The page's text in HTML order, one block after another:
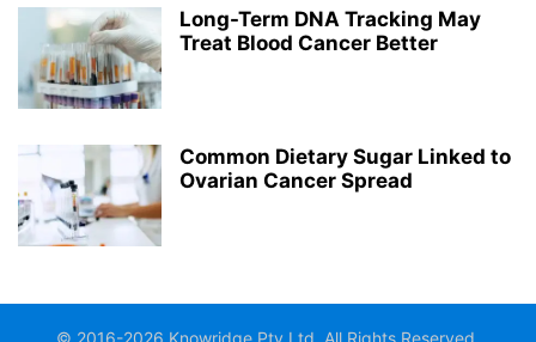
Long-Term DNA Tracking May
Treat Blood Cancer Better
Common Dietary Sugar Linked to
Ovarian Cancer Spread
© 2016-2026 Knowridge Pty Ltd. All Rights Reserved.